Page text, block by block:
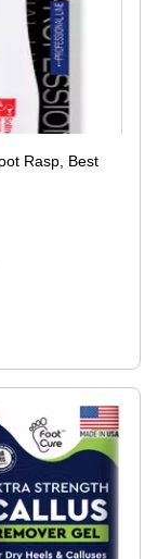
Rasp, Best